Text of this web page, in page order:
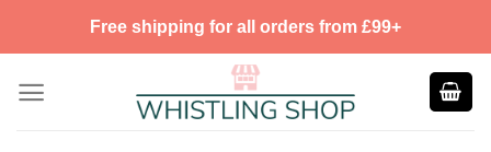
Free shipping for all orders from £99+